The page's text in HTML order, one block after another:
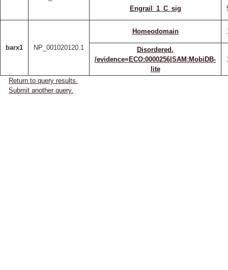
Engrail_1_C_sig
barx1 NP_001020120.1
Homeodomain
Disordered.
/evidence=ECO:0000256|SAM:MobiDB-
lite
Return to query results.
Submit another query.